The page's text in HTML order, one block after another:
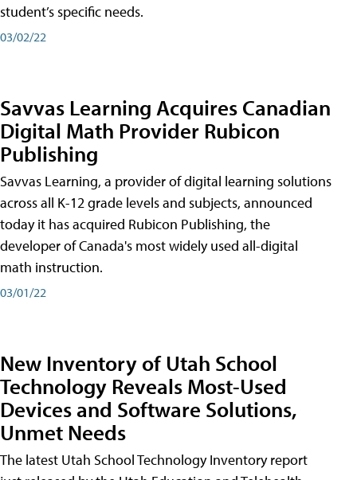
student’s specific needs.
03/02/22
Savvas Learning Acquires Canadian
Digital Math Provider Rubicon
Publishing
Savvas Learning, a provider of digital learning solutions
across all K-12 grade levels and subjects, announced
today it has acquired Rubicon Publishing, the
developer of Canada's most widely used all-digital
math instruction.
03/01/22
New Inventory of Utah School
Technology Reveals Most-Used
Devices and Software Solutions,
Unmet Needs
The latest Utah School Technology Inventory report